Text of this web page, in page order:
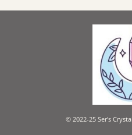
© 2022-25 Ser's